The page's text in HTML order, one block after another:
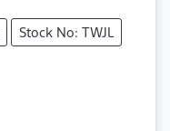
Stock No: TWJL